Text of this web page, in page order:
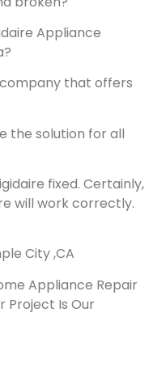
Appliance
that offers
the solution for all
fixed. Certainly,
will work correctly.
City ,CA
Appliance Repair
Project Is Our